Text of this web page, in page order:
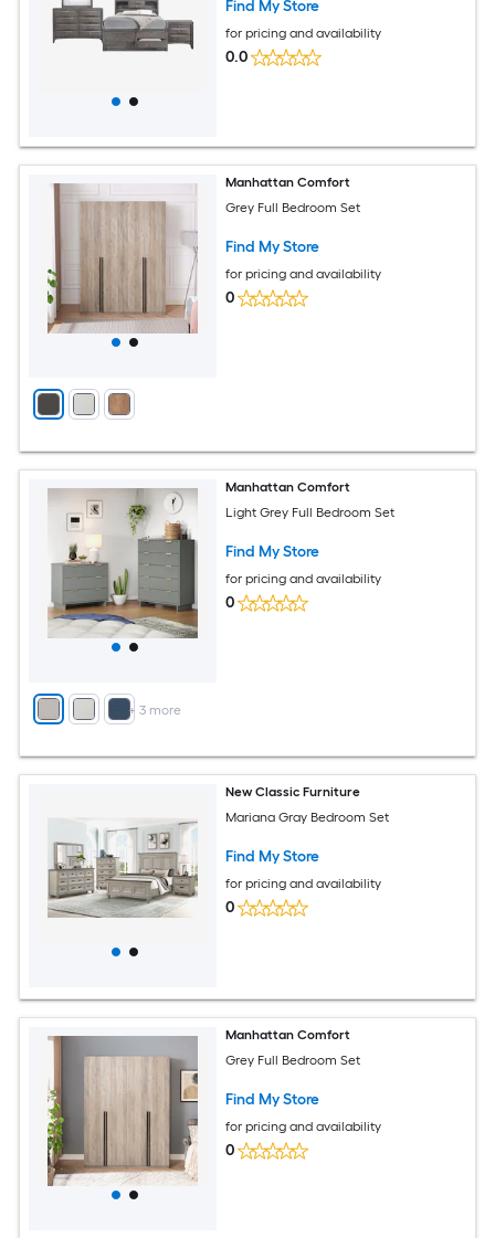
Find My Store
for pricing and availability
0.0
Manhattan Comfort
Grey Full Bedroom Set
Find My Store
for pricing and availability
0
+ 3 more
Manhattan Comfort
Light Grey Full Bedroom Set
Find My Store
for pricing and availability
0
New Classic Furniture
Mariana Gray Bedroom Set
Find My Store
for pricing and availability
0
Manhattan Comfort
Grey Full Bedroom Set
Find My Store
for pricing and availability
0